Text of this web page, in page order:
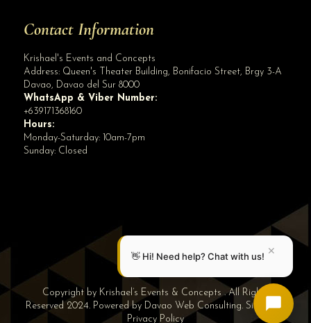
Contact Information
Krishael's Events and Concepts
Address: Queen's Theater Building, Bonifacio Street, Brgy 3-A
Davao, Davao del Sur 8000
WhatsApp & Viber Number:
+639171368160
Hours:
Monday-Saturday: 10am-7pm
Sunday: Closed
Copyright by Krishael’s Events & Concepts . All Rights
Reserved 2024. Powered by Davao Web Consulting. Sitemap|
Privacy Policy
👋 Hi! Need help? Chat with us! ✕